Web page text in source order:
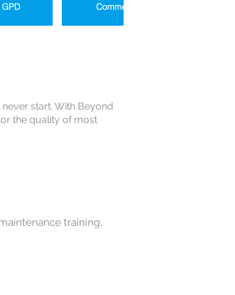
Commercial RO 8K to 60K
start. With Beyond
the quality of most
training,